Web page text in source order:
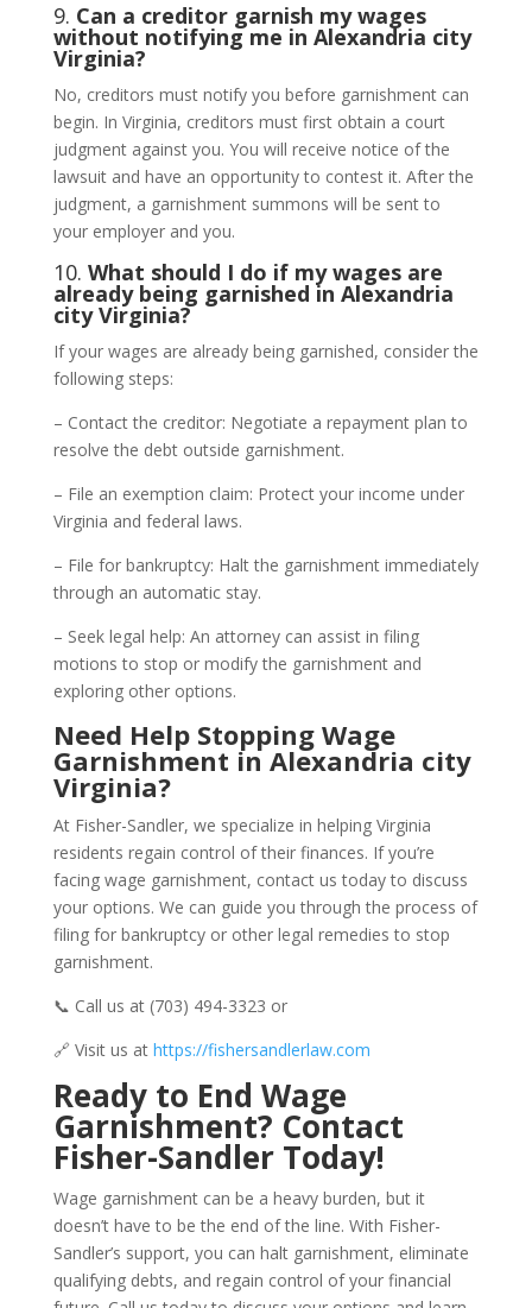
9. Can a creditor garnish my wages
without notifying me in Alexandria city
Virginia?
No, creditors must notify you before garnishment can
begin. In Virginia, creditors must first obtain a court
judgment against you. You will receive notice of the
lawsuit and have an opportunity to contest it. After the
judgment, a garnishment summons will be sent to
your employer and you.
10. What should I do if my wages are
already being garnished in Alexandria
city Virginia?
If your wages are already being garnished, consider the
following steps:
– Contact the creditor: Negotiate a repayment plan to
resolve the debt outside garnishment.
– File an exemption claim: Protect your income under
Virginia and federal laws.
– File for bankruptcy: Halt the garnishment immediately
through an automatic stay.
– Seek legal help: An attorney can assist in filing
motions to stop or modify the garnishment and
exploring other options.
Need Help Stopping Wage
Garnishment in Alexandria city
Virginia?
At Fisher-Sandler, we specialize in helping Virginia
residents regain control of their finances. If you’re
facing wage garnishment, contact us today to discuss
your options. We can guide you through the process of
filing for bankruptcy or other legal remedies to stop
garnishment.
📞 Call us at (703) 494-3323 or
🔗 Visit us at https://fishersandlerlaw.com
Ready to End Wage
Garnishment? Contact
Fisher-Sandler Today!
Wage garnishment can be a heavy burden, but it
doesn’t have to be the end of the line. With Fisher-
Sandler’s support, you can halt garnishment, eliminate
qualifying debts, and regain control of your financial